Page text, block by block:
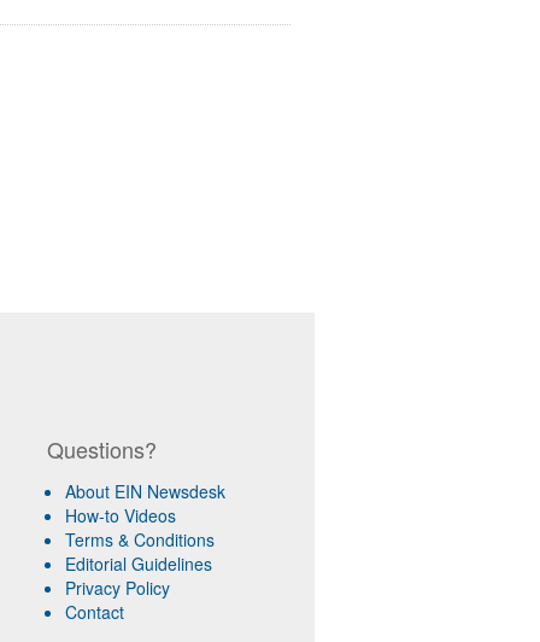
Questions?
About EIN Newsdesk
How-to Videos
Terms & Conditions
Editorial Guidelines
Privacy Policy
Contact